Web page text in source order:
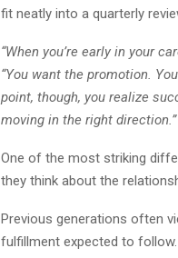
fit neatly into a quarterly
“When you’re early in your
“You want the promotion.
point, though, you realize
moving in the right direction.”
One of the most striking
they think about the
Previous generations often
fulfillment expected to